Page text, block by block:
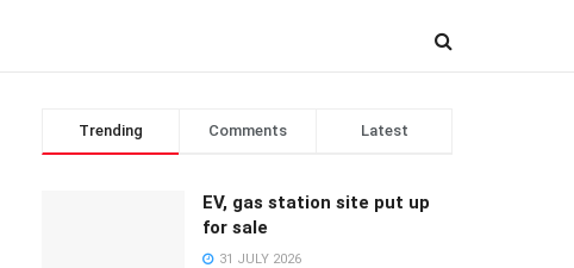
Trending Comments Latest
EV, gas station site put up
for sale
31 JULY 2026